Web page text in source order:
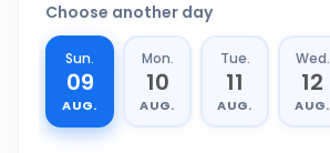
Choose another day
Sun.
09
AUG.
Mon.
10
AUG.
Tue.
11
AUG.
Wed.
12
AUG.